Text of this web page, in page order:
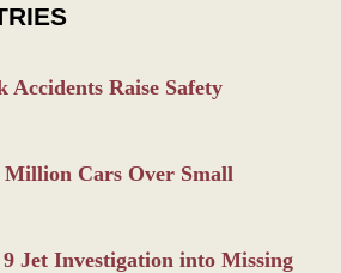
Accidents Raise Safety
Million Cars Over Small
Jet Investigation into Missing